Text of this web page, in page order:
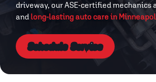
driveway, our ASE-certified mechanics
and long-lasting auto care in
Schedule Service